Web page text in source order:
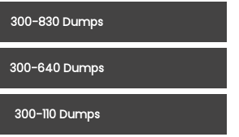
300-830 Dumps
300-640 Dumps
300-110 Dumps